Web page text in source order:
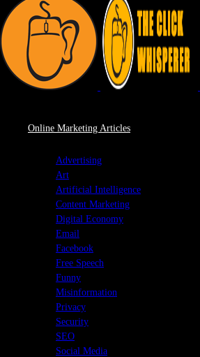
Online Marketing Articles
Advertising
Art
Artificial Intelligence
Content Marketing
Digital Economy
Email
Facebook
Free Speech
Funny
Misinformation
Privacy
Security
SEO
Social Media